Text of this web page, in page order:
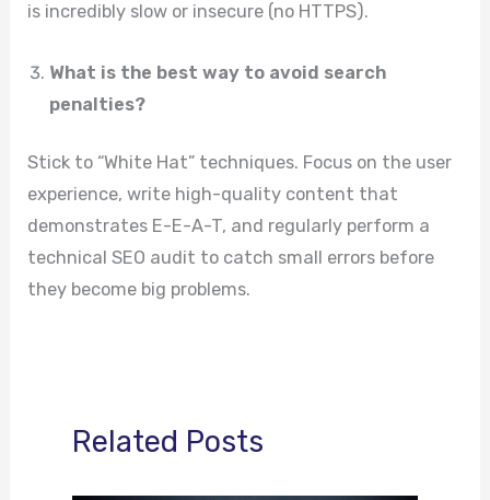
is incredibly slow or insecure (no HTTPS).
What is the best way to avoid search
penalties?
Stick to “White Hat” techniques. Focus on the user
experience, write high-quality content that
demonstrates E-E-A-T, and regularly perform a
technical SEO audit to catch small errors before
they become big problems.
Related Posts